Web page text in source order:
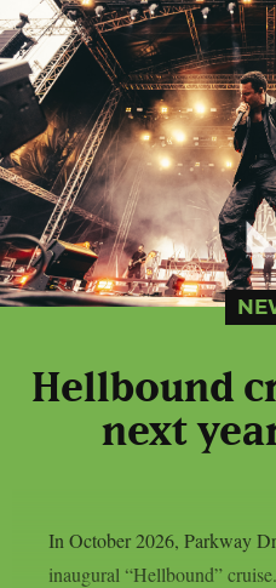
Hellbound
next
In October 2026, Parkway
inaugural “Hellbound”